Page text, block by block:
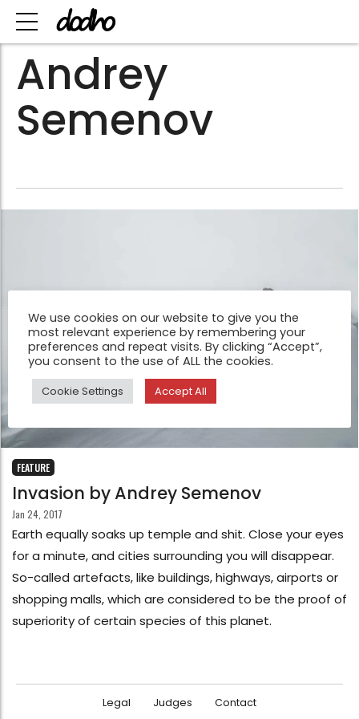
Andrey
Semenov
FEATURE
Invasion by Andrey Semenov
Jan 24, 2017
Earth equally soaks up temple and shit. Close your eyes
for a minute, and cities surrounding you will disappear.
So-called artefacts, like buildings, highways, airports or
shopping malls, which are considered to be the proof of
superiority of certain species of this planet.
Legal Judges Contact
We use cookies on our website to give you the
most relevant experience by remembering your
preferences and repeat visits. By clicking “Accept”,
you consent to the use of ALL the cookies.
Cookie Settings Accept All